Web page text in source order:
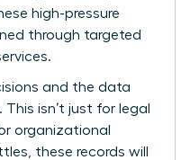
high-pressure
through targeted
.
and the data
isn’t just for legal
organizational
these records will